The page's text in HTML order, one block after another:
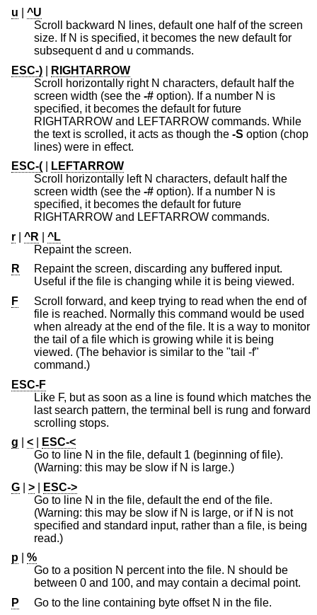
u
^U
Scroll backward N lines, default one half of the screen
size. If N is specified, it becomes the new default for
subsequent d and u commands.
ESC-)
RIGHTARROW
Scroll horizontally right N characters, default half the
screen width (see the -# option). If a number N is
specified, it becomes the default for future
RIGHTARROW and LEFTARROW commands. While
the text is scrolled, it acts as though the -S
lines) were in effect.
ESC-(
LEFTARROW
Scroll horizontally left N characters, default half the
screen width (see the -# option). If a number N is
specified, it becomes the default for future
RIGHTARROW and LEFTARROW commands.
r
^R
^L
Repaint the screen.
R
Repaint the screen, discarding any buffered input.
Useful if the file is changing while it is being viewed.
F
Scroll forward, and keep trying to read when the end of
file is reached. Normally this command would be used
when already at the end of the file. It is a way to monitor
the tail of a file which is growing while it is being
viewed. (The behavior is similar to the "tail -f"
command.)
ESC-F
Like F, but as soon as a line is found which matches the
last search pattern, the terminal bell is rung and forward
scrolling stops.
g
<
ESC-<
Go to line N in the file, default 1 (beginning of file).
(Warning: this may be slow if N is large.)
G
>
ESC->
Go to line N in the file, default the end of the file.
(Warning: this may be slow if N is large, or if N is not
specified and standard input, rather than a file, is being
read.)
p
%
Go to a position N percent into the file. N should be
between 0 and 100, and may contain a decimal point.
P
Go to the line containing byte offset N in the file.